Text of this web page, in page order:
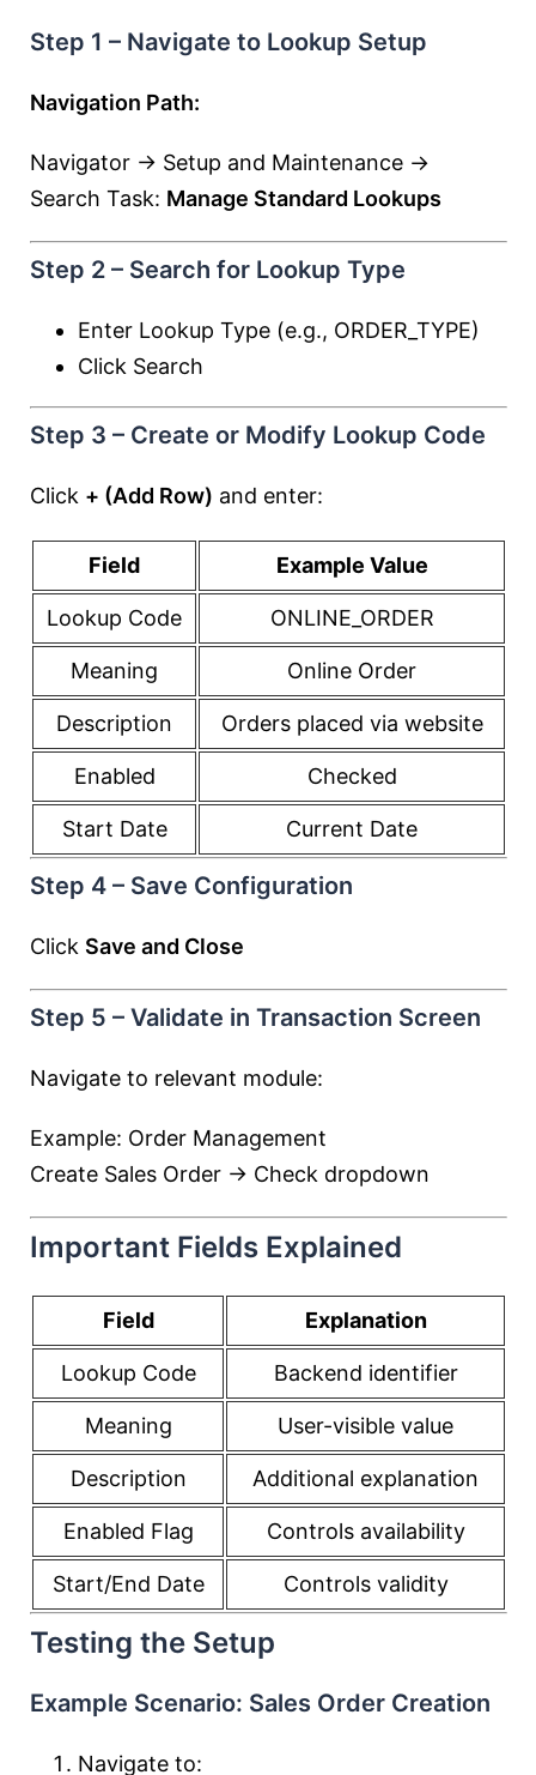
Step 1 – Navigate to Lookup Setup
Navigation Path:
Navigator → Setup and Maintenance →
Search Task: Manage Standard Lookups
Step 2 – Search for Lookup Type
Enter Lookup Type (e.g., ORDER_TYPE)
Click Search
Step 3 – Create or Modify Lookup Code
Click + (Add Row) and enter:
Field Example Value
Lookup Code ONLINE_ORDER
Meaning Online Order
Description Orders placed via website
Enabled Checked
Start Date Current Date
Step 4 – Save Configuration
Click Save and Close
Step 5 – Validate in Transaction Screen
Navigate to relevant module:
Example: Order Management
Create Sales Order → Check dropdown
Important Fields Explained
Field Explanation
Lookup Code Backend identifier
Meaning User-visible value
Description Additional explanation
Enabled Flag Controls availability
Start/End Date Controls validity
Testing the Setup
Example Scenario: Sales Order Creation
Navigate to: